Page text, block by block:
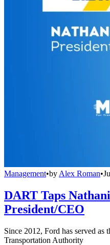
Management•by Alex Roman•
DART Taps
President/CEO
Since 2012, Ford has served as
Transportation Authority